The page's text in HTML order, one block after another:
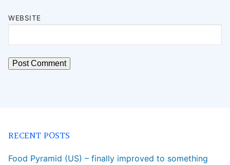
WEBSITE
RECENT POSTS
Food Pyramid (US) – finally improved to something